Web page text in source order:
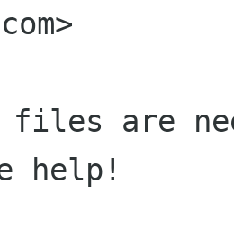
files are
help!